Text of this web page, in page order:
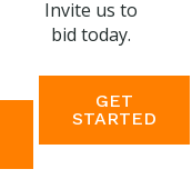
Invite us to
bid today.
GET
STARTED